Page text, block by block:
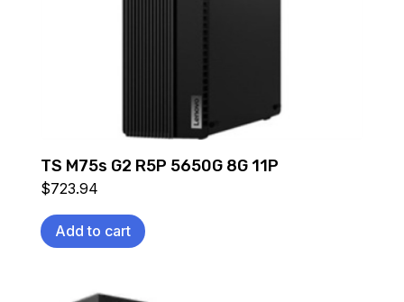
TS M75s G2 R5P 5650G 8G 11P
$723.94
Add to cart